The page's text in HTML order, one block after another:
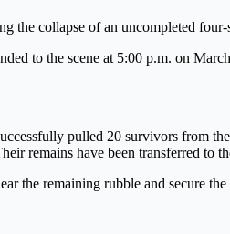
the collapse of an uncompleted
to the scene at 5:00 p.m. on
pulled 20 survivors from
remains have been transferred to
the remaining rubble and secure